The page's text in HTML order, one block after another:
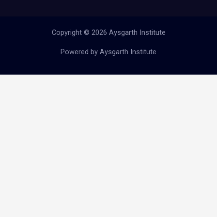
Copyright © 2026 Aysgarth Institute
Powered by Aysgarth Institute